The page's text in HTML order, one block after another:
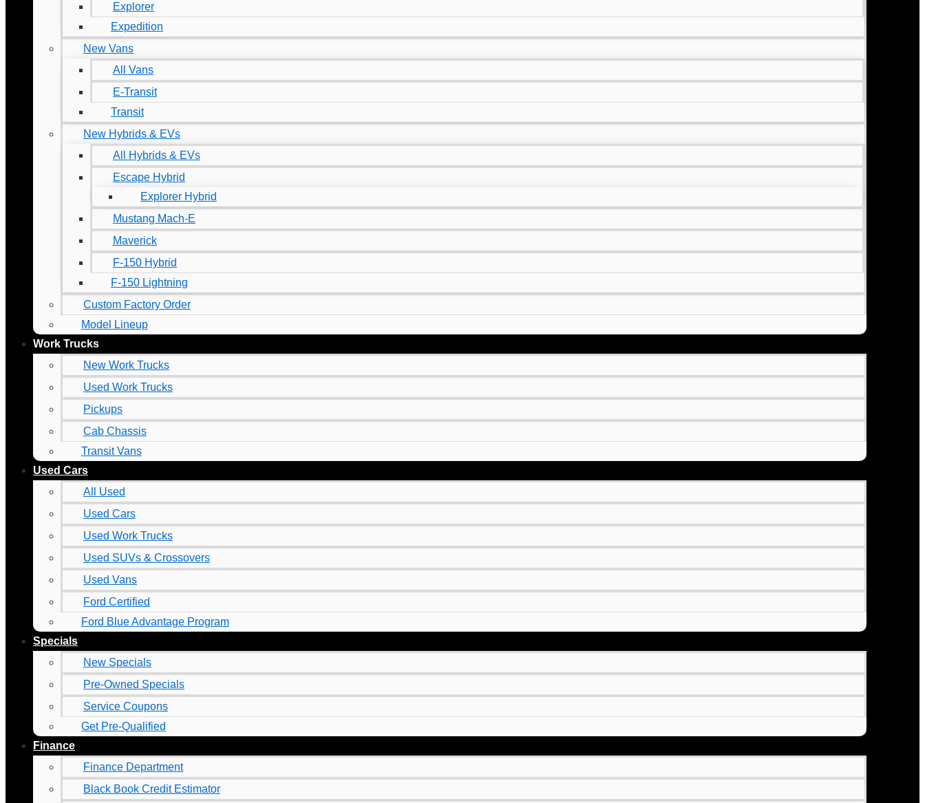
Explorer
Expedition
New Vans
All Vans
E-Transit
Transit
New Hybrids & EVs
All Hybrids & EVs
Escape Hybrid
Explorer Hybrid
Mustang Mach-E
Maverick
F-150 Hybrid
F-150 Lightning
Custom Factory Order
Model Lineup
Work Trucks
New Work Trucks
Used Work Trucks
Pickups
Cab Chassis
Transit Vans
Used Cars
All Used
Used Cars
Used Work Trucks
Used SUVs & Crossovers
Used Vans
Ford Certified
Ford Blue Advantage Program
Specials
New Specials
Pre-Owned Specials
Service Coupons
Get Pre-Qualified
Finance
Finance Department
Black Book Credit Estimator